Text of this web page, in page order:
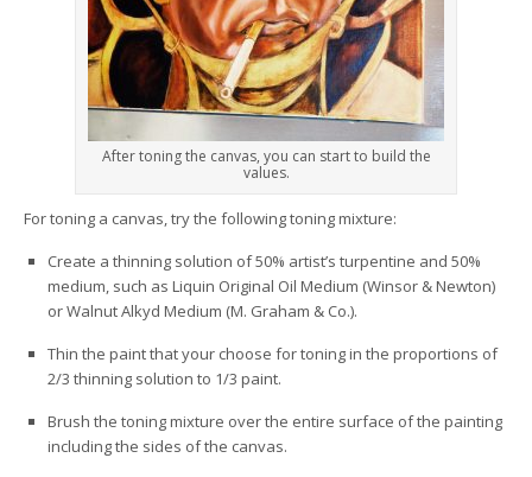
After toning the canvas, you can start to build the
values.
For toning a canvas, try the following toning mixture:
Create a thinning solution of 50% artist’s turpentine and 50%
medium, such as Liquin Original Oil Medium (Winsor & Newton)
or Walnut Alkyd Medium (M. Graham & Co.).
Thin the paint that your choose for toning in the proportions of
2/3 thinning solution to 1/3 paint.
Brush the toning mixture over the entire surface of the painting
including the sides of the canvas.